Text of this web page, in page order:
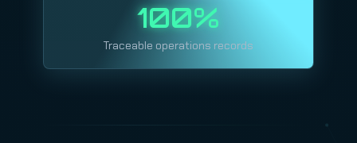
100%
Traceable operations records